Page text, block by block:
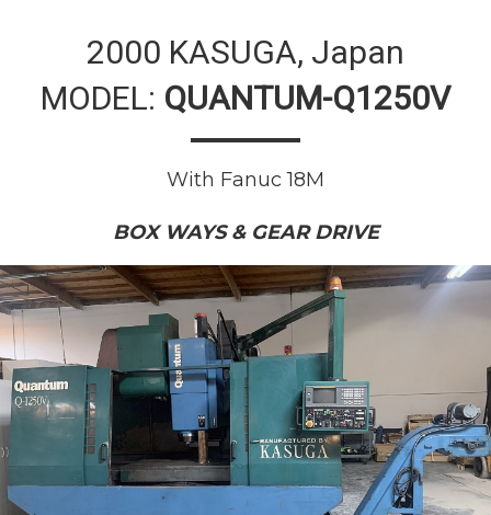
2000 KASUGA, Japan
MODEL: QUANTUM-Q1250V
With Fanuc 18M
BOX WAYS & GEAR DRIVE